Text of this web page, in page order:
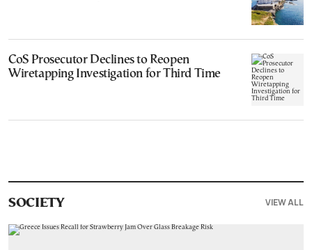
CoS Prosecutor Declines to Reopen
Wiretapping Investigation for Third Time
SOCIETY VIEW ALL